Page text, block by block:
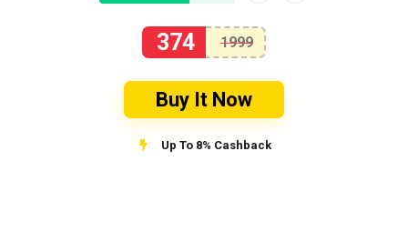
374 1999
Buy It Now
Up To 8% Cashback